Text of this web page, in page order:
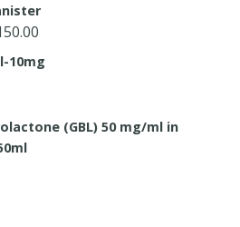
10mg
(GBL) 50 mg/ml in